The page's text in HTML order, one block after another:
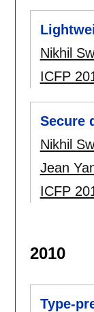
Nikhil
ICFP
Secure
Nikhil
Jean
ICFP
2010
Type-